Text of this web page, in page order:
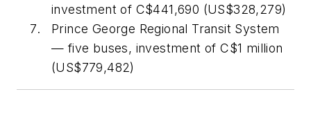
investment of C$441,690 (US$328,279)
Prince George Regional Transit System
— five buses, investment of C$1 million
(US$779,482)